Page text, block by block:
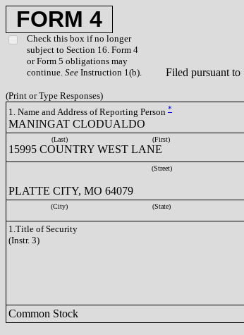
FORM 4
Check this box if no longer
subject to Section 16. Form 4
or Form 5 obligations may
continue. See Instruction 1(b).
Filed pursuant
(Print or Type Responses)
1. Name and Address of Reporting Person *
MANINGAT CLODUALDO
(Last) (First)
15995 COUNTRY WEST LANE
(Street)
PLATTE CITY, MO 64079
(City) (State)
1.Title of Security
(Instr. 3)
Common Stock